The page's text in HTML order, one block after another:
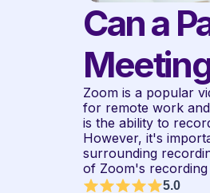
Can a
Zoom is a popular
for remote work
is the ability to
However, it's
surrounding
of Zoom's
5.0